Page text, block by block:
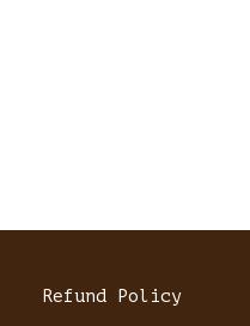
Refund Policy